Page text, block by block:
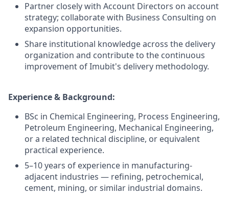
Partner closely with Account Directors on account
strategy; collaborate with Business Consulting on
expansion opportunities.
Share institutional knowledge across the delivery
organization and contribute to the continuous
improvement of Imubit's delivery methodology.
Experience & Background:
BSc in Chemical Engineering, Process Engineering,
Petroleum Engineering, Mechanical Engineering,
or a related technical discipline, or equivalent
practical experience.
5–10 years of experience in manufacturing-
adjacent industries — refining, petrochemical,
cement, mining, or similar industrial domains.